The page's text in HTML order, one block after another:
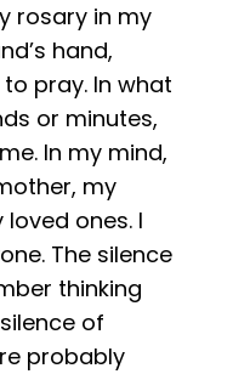
rosary in my
hand,
pray. In what
or minutes,
In my mind,
my
ones. I
The silence
thinking
of
probably